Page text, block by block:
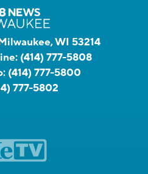
WI 53214
(414) 777-5808
(414) 777-5800
777-5802